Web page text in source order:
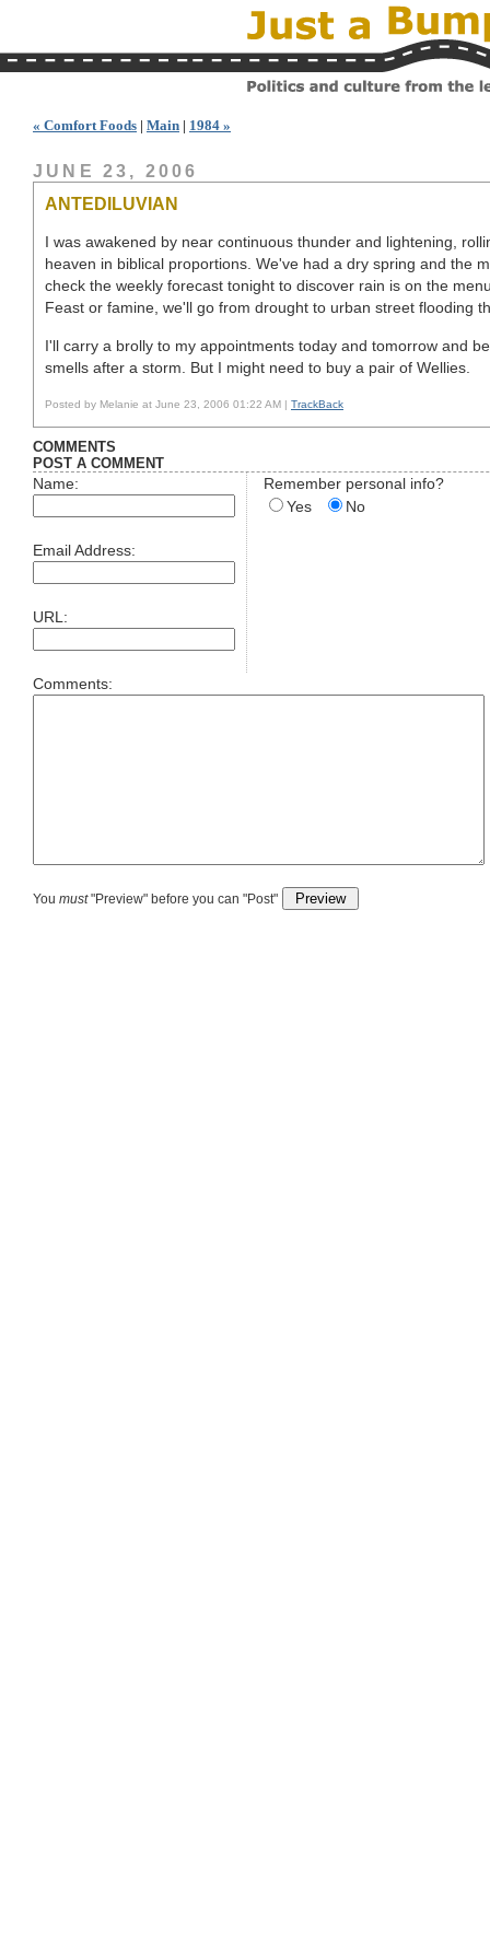
« Comfort Foods | Main | 1984 »
JUNE 23, 2006
ANTEDILUVIAN
I was awakened by near continuous thunder and lightening,
heaven in biblical proportions. We've had a dry spring and the
check the weekly forecast tonight to discover rain is on the
Feast or famine, we'll go from drought to urban street flooding
I'll carry a brolly to my appointments today and tomorrow and
smells after a storm. But I might need to buy a pair of Wellies.
Posted by Melanie at June 23, 2006 01:22 AM | TrackBack
COMMENTS
POST A COMMENT
Name:
Email Address:
URL:
Remember personal info?
Yes
No
Comments:
You must"Preview" before you can "Post"